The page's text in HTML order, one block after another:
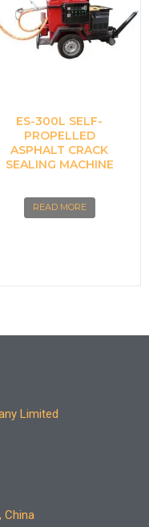
ES-300L SELF-
PROPELLED
ASPHALT CRACK
SEALING MACHINE
READ MORE
Limited
China